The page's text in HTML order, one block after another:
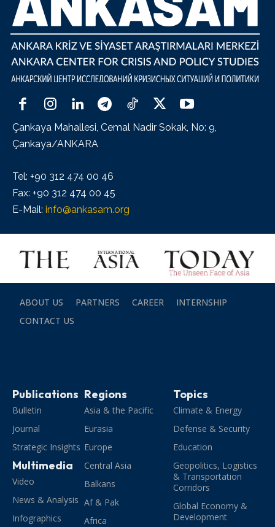
Çankaya Mahallesi, Cemal Nadir Sokak, No: 9,
Çankaya/ANKARA
Tel: +90 312 474 00 46
Fax: +90 312 474 00 45
E-Mail: info@ankasam.org
ABOUT US PARTNERS CAREER
INTERNSHIP
CONTACT US
Publications
Bulletin
Journal
Strategic Insights
Multimedia
Video
News & Analysis
Infographics
Regions
Asia & the Pacific
Eurasia
Europe
Central Asia
Balkans
Af & Pak
Africa
Topics
Climate & Energy
Defense & Security
Education
Geopolitics, Logistics
& Transportation
Corridors
Global Economy &
Development